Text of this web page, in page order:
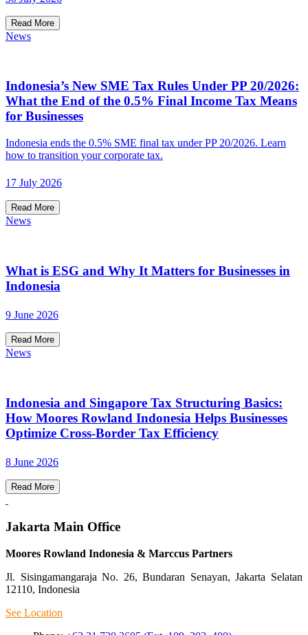
Read More
News
Indonesia’s New SME Tax Rules Under PP 20/2026:
What the End of the 0.5% Final Income Tax Means
for Businesses
Indonesia ends the 0.5% SME final tax under PP 20/2026. Learn
how to transition your corporate tax.
17 July 2026
Read More
News
What is ESG and Why It Matters for Businesses in
Indonesia
9 June 2026
Read More
News
Indonesia and Singapore Tax Structuring Basics:
How Moores Rowland Indonesia Helps Businesses
Optimize Cross-Border Tax Efficiency
8 June 2026
Read More
Jakarta Main Office
Moores Rowland Indonesia & Marccus Partners
Jl. Sisingamangaraja No. 26, Bundaran Senayan, Jakarta Selatan
12110, Indonesia
See Location